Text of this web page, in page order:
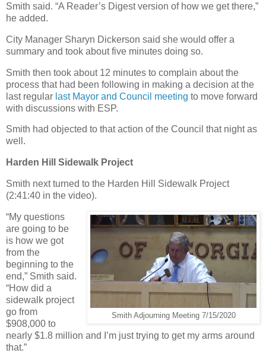
Smith said. “A Reader’s Digest version of how we get there,”
he added.
City Manager Sharyn Dickerson said she would offer a
summary and took about five minutes doing so.
Smith then took about 12 minutes to complain about the
process that had been following in making a decision at the
last regular last Mayor and Council meeting to move forward
with discussions with ESP.
Smith had objected to that action of the Council that night as
well.
Harden Hill Sidewalk Project
Smith next turned to the Harden Hill Sidewalk Project
(2:41:40 in the video).
Smith Adjourning Meeting 7/15/2020
“My questions
are going to be
is how we got
from the
beginning to the
end,” Smith said.
“How did a
sidewalk project
go from
$908,000 to
nearly $1.8 million and I’m just trying to get my arms around
that.”